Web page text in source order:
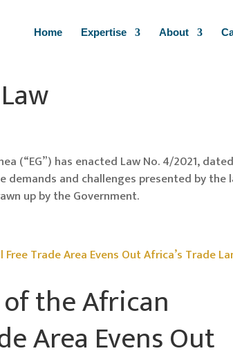
Home Expertise About
(“EG”) has enacted Law No. 4/2021,
demands and challenges presented by the
up by the Government.
the African
Area Evens Out